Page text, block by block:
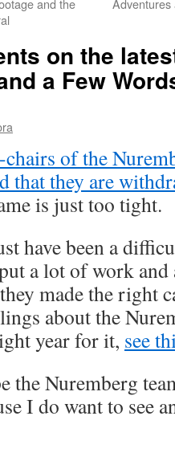
and the
Adventures
on the
a Few
chairs of the
that they are
is just too tight.
have been a
a lot of work
made the right
about the
year for it, see
the Nuremberg
I do want to see